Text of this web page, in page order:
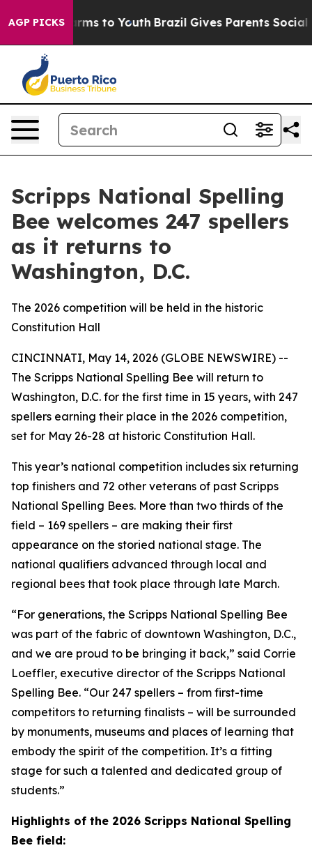
AGP PICKSHarms to Youth Brazil Gives Parents Social
Scripps National Spelling
Bee welcomes 247 spellers
as it returns to
Washington, D.C.
The 2026 competition will be held in the historic
Constitution Hall
CINCINNATI, May 14, 2026 (GLOBE NEWSWIRE) --
The Scripps National Spelling Bee will return to
Washington, D.C. for the first time in 15 years, with 247
spellers earning their place in the 2026 competition,
set for May 26-28 at historic Constitution Hall.
This year’s national competition includes six returning
top finishers and 72 other veterans of past Scripps
National Spelling Bees. More than two thirds of the
field – 169 spellers – are making their first
appearance on the storied national stage. The
national qualifiers advanced through local and
regional bees that took place through late March.
“For generations, the Scripps National Spelling Bee
was part of the fabric of downtown Washington, D.C.,
and we are proud to be bringing it back,” said Corrie
Loeffler, executive director of the Scripps National
Spelling Bee. “Our 247 spellers – from first-time
competitors to returning finalists – will be surrounded
by monuments, museums and places of learning that
embody the spirit of the competition. It’s a fitting
stage for such a talented and dedicated group of
students.”
Highlights of the 2026 Scripps National Spelling
Bee field: